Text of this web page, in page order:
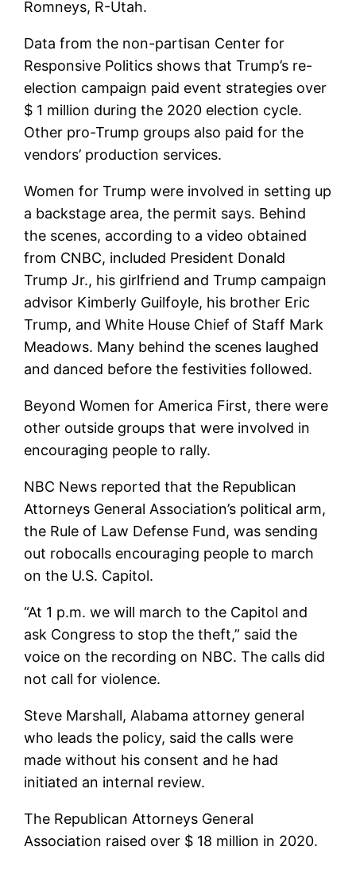
Romneys, R-Utah.
Data from the non-partisan Center for
Responsive Politics shows that Trump’s re-
election campaign paid event strategies over
$ 1 million during the 2020 election cycle.
Other pro-Trump groups also paid for the
vendors’ production services.
Women for Trump were involved in setting up
a backstage area, the permit says. Behind
the scenes, according to a video obtained
from CNBC, included President Donald
Trump Jr., his girlfriend and Trump campaign
advisor Kimberly Guilfoyle, his brother Eric
Trump, and White House Chief of Staff Mark
Meadows. Many behind the scenes laughed
and danced before the festivities followed.
Beyond Women for America First, there were
other outside groups that were involved in
encouraging people to rally.
NBC News reported that the Republican
Attorneys General Association’s political arm,
the Rule of Law Defense Fund, was sending
out robocalls encouraging people to march
on the U.S. Capitol.
“At 1 p.m. we will march to the Capitol and
ask Congress to stop the theft,” said the
voice on the recording on NBC. The calls did
not call for violence.
Steve Marshall, Alabama attorney general
who leads the policy, said the calls were
made without his consent and he had
initiated an internal review.
The Republican Attorneys General
Association raised over $ 18 million in 2020.